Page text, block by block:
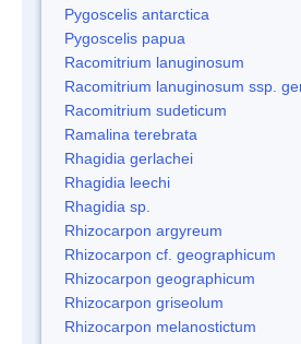
Pygoscelis antarctica
Pygoscelis papua
Racomitrium lanuginosum
Racomitrium lanuginosum ssp.
Racomitrium sudeticum
Ramalina terebrata
Rhagidia gerlachei
Rhagidia leechi
Rhagidia sp.
Rhizocarpon argyreum
Rhizocarpon cf. geographicum
Rhizocarpon geographicum
Rhizocarpon griseolum
Rhizocarpon melanostictum